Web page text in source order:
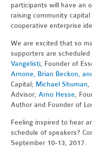
participants will have an
raising community
cooperative enterprise
We are excited that so
supporters are
Vangelisti, Founder of
Arnone, Brian Beckon,
Capital; Michael Shuman,
Advisor;Arno Hesse,
Author and Founder of
Feeling inspired to hear
schedule of speakers?
September 10-13, 2017.